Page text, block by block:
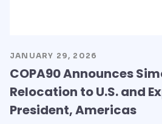
JANUARY 29, 2026
COPA90 Announces
Relocation to U.S. and
President, Americas